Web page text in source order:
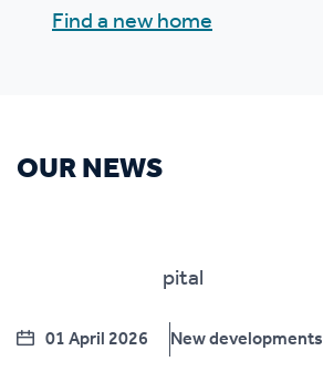
Find a new home
OUR NEWS
01 April 2026 New developments